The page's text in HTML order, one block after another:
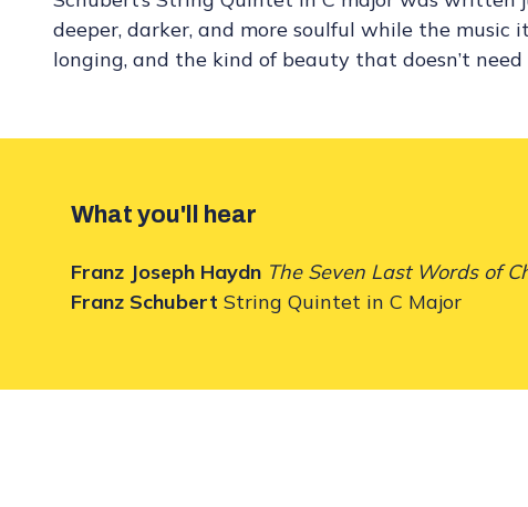
deeper, darker, and more soulful while the
longing, and the kind of beauty that doesn’t
What you'll hear
Franz Joseph Haydn The Seven Last Words of
Franz Schubert String Quintet in C Major